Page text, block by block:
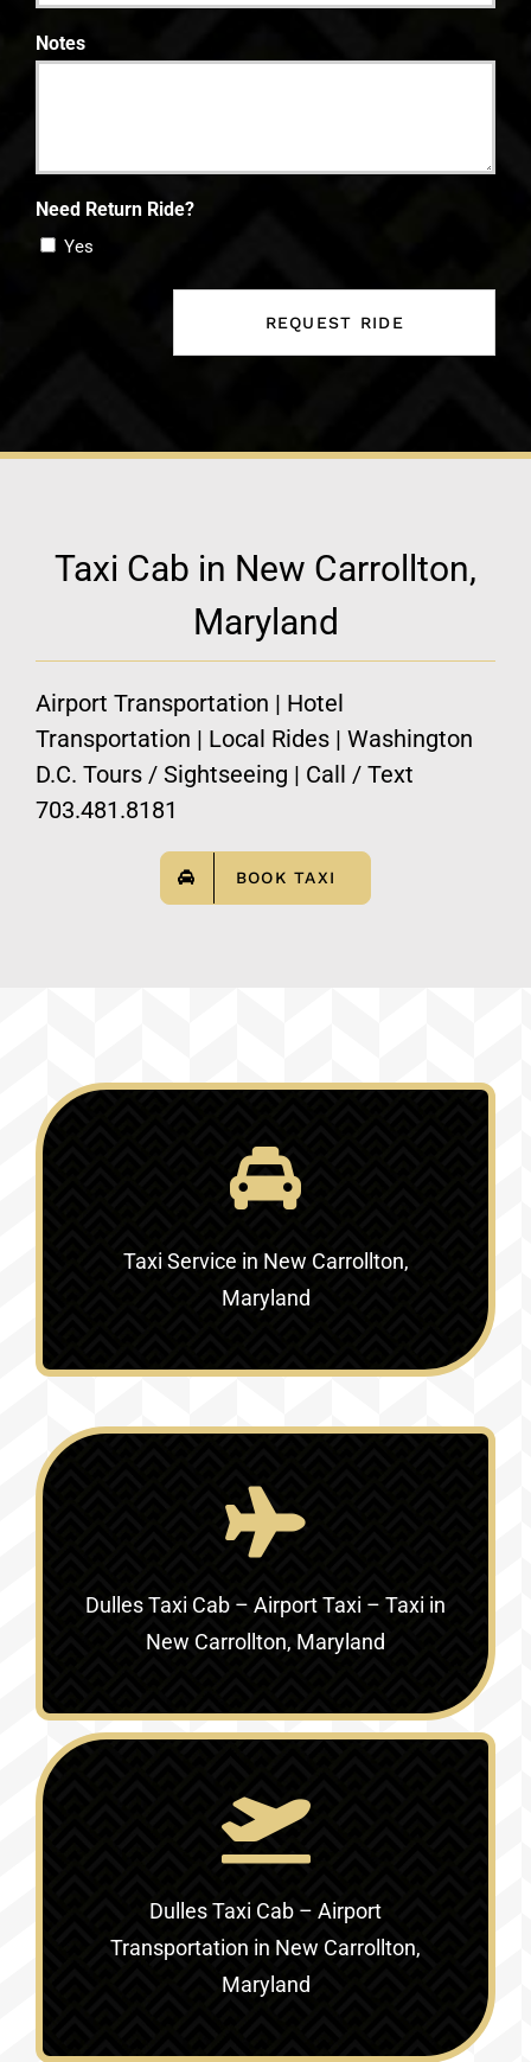
Notes
Need Return Ride?
Yes
Taxi Cab in New Carrollton,
Maryland
Airport Transportation | Hotel
Transportation | Local Rides | Washington
D.C. Tours / Sightseeing | Call / Text
703.481.8181
BOOK TAXI
Taxi Service in New Carrollton,
Maryland
Dulles Taxi Cab – Airport Taxi – Taxi in
New Carrollton, Maryland
Dulles Taxi Cab – Airport
Transportation in New Carrollton,
Maryland